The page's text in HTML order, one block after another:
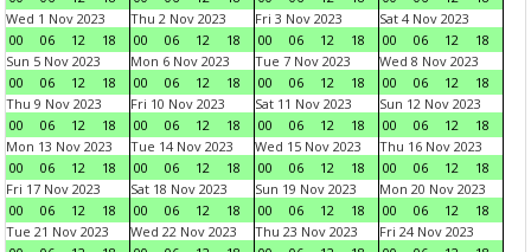
Wed 1 Nov 2023
00
06 12 18
Thu 2 Nov 2023
00
06 12 18
Fri 3 Nov 2023
00
06 12 18
Sat 4 Nov 2023
00
06 12
18
Sun 5 Nov 2023
00
06 12 18
Mon 6 Nov 2023
00
06 12 18
Tue 7 Nov 2023
00
06 12 18
Wed 8 Nov 2023
00
06 12
18
Thu 9 Nov 2023
00
06 12 18
Fri 10 Nov 2023
00
06 12 18
Sat 11 Nov 2023
00
06 12 18
Sun 12 Nov 2023
00
06 12
18
Mon 13 Nov 2023
00
06 12 18
Tue 14 Nov 2023
00
06 12 18
Wed 15 Nov 2023
00
06 12 18
Thu 16 Nov 2023
00
06 12
18
Fri 17 Nov 2023
00
06 12 18
Sat 18 Nov 2023
00
06 12 18
Sun 19 Nov 2023
00
06 12 18
Mon 20 Nov 2023
00
06 12
18
Tue 21 Nov 2023
Wed 22 Nov 2023
Thu 23 Nov 2023
Fri 24 Nov 2023